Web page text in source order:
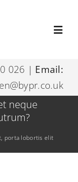
026 | Email:
neque
porta lobortis elit